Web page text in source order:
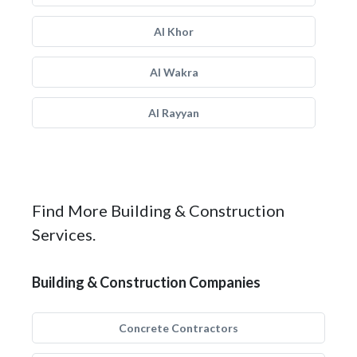
Al Khor
Al Wakra
Al Rayyan
Find More Building & Construction
Services.
Building & Construction Companies
Concrete Contractors